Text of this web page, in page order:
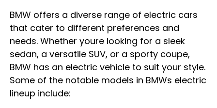
BMW offers a diverse range of electric cars
that cater to different preferences and
needs. Whether youre looking for a sleek
sedan, a versatile SUV, or a sporty coupe,
BMW has an electric vehicle to suit your style.
Some of the notable models in BMWs electric
lineup include: